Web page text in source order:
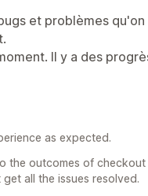
et problèmes qu'on
Il y a des
as expected.
the outcomes of checkout
all the issues resolved.